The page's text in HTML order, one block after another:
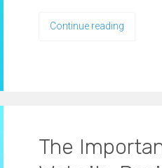
Continue reading
The